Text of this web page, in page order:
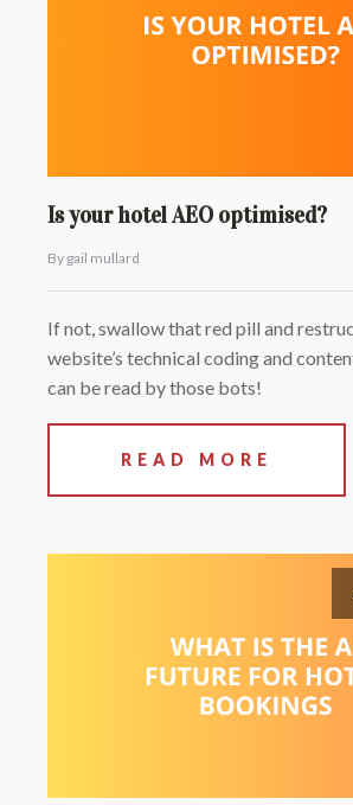
Is your hotel AEO optimised?
By gail mullard
If not, swallow that red pill and
website’s technical coding and
can be read by those bots!
READ MORE